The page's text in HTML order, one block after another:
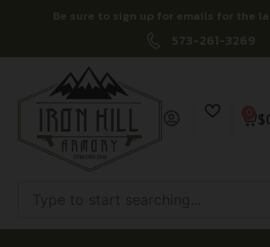
Be sure to sign up for emails for the
573-261-3269
$